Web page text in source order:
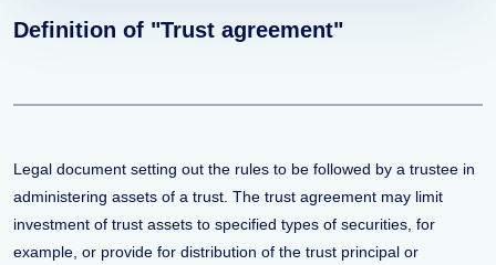
Definition of "Trust agreement"
Legal document setting out the rules to be followed by a trustee in
administering assets of a trust. The trust agreement may limit
investment of trust assets to specified types of securities, for
example, or provide for distribution of the trust principal or